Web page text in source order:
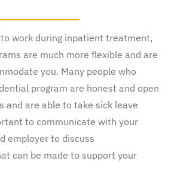
work during inpatient treatment,
are much more flexible and are
you. Many people who
program are honest and open
and are able to take sick leave
to communicate with your
employer to discuss
can be made to support your